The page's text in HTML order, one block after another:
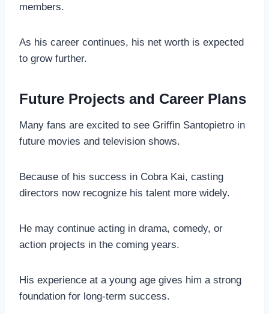
members.
As his career continues, his net worth is expected
to grow further.
Future Projects and Career Plans
Many fans are excited to see Griffin Santopietro in
future movies and television shows.
Because of his success in Cobra Kai, casting
directors now recognize his talent more widely.
He may continue acting in drama, comedy, or
action projects in the coming years.
His experience at a young age gives him a strong
foundation for long-term success.